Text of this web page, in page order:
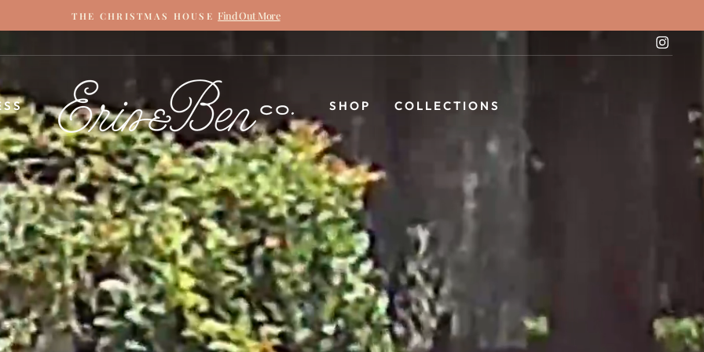
Pause
slideshow
THE CHRISTMAS HOUSE Find Out More
ERIN
&
BEN
NAPIER
SHOP COLLECTIONS